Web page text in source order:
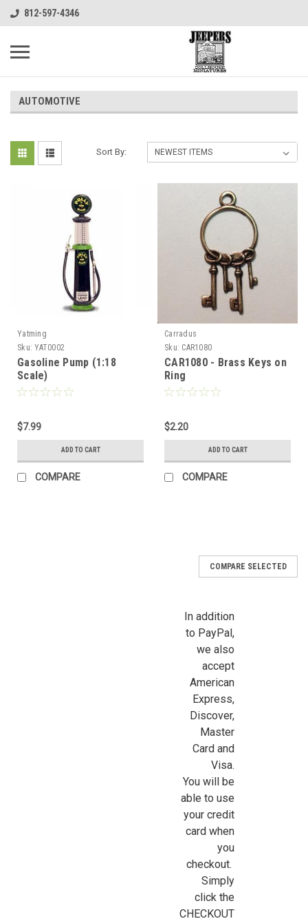
812-597-4346
AUTOMOTIVE
Sort By:
Yatming
Sku: YAT0002
Gasoline Pump (1:18
Scale)
$7.99
ADD TO CART
COMPARE
Carradus
Sku: CAR1080
CAR1080 - Brass Keys on
Ring
$2.20
ADD TO CART
COMPARE
Although NOT 1:12 (one-inch) dollhouse miniature scale, this
1:18 scale miniature die-cast metal Polly gasoline pump is a
COMPARE SELECTED
In addition
to PayPal,
we also
accept
American
Express,
Discover,
Master
Card and
Visa.
You will be
able to use
your credit
card when
you
checkout.
Simply
click the
CHECKOUT